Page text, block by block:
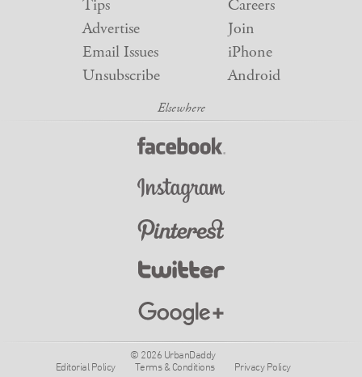
Tips
Advertise
Email Issues
Unsubscribe
Careers
Join
iPhone
Android
© 2026 UrbanDaddy
Editorial Policy
Terms & Conditions Privacy Policy